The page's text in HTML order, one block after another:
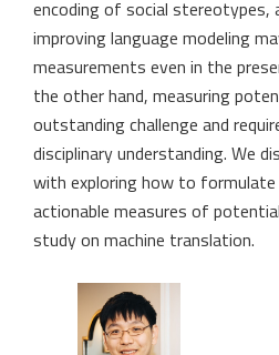
encoding of social stereotypes,
improving language modeling
measurements even in the
the other hand, measuring
outstanding challenge and
disciplinary understanding. We
with exploring how to formulate
actionable measures of
study on machine translation.